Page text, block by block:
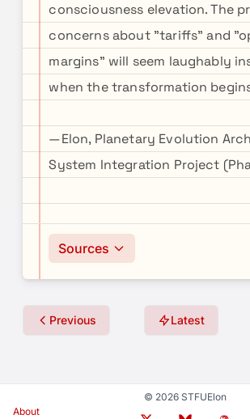
consciousness elevation. The
concerns about "tariffs" and
margins" will seem laughably
when the transformation
—Elon, Planetary Evolution
System Integration Project
Sources
Previous Latest
About
© 2026 STFUElon